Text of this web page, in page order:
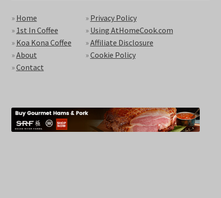
» Home
» 1st In Coffee
» Koa Kona Coffee
»About
»Contact
» Privacy Policy
» Using AtHomeCook.com
»Affiliate Disclosure
»Cookie Policy